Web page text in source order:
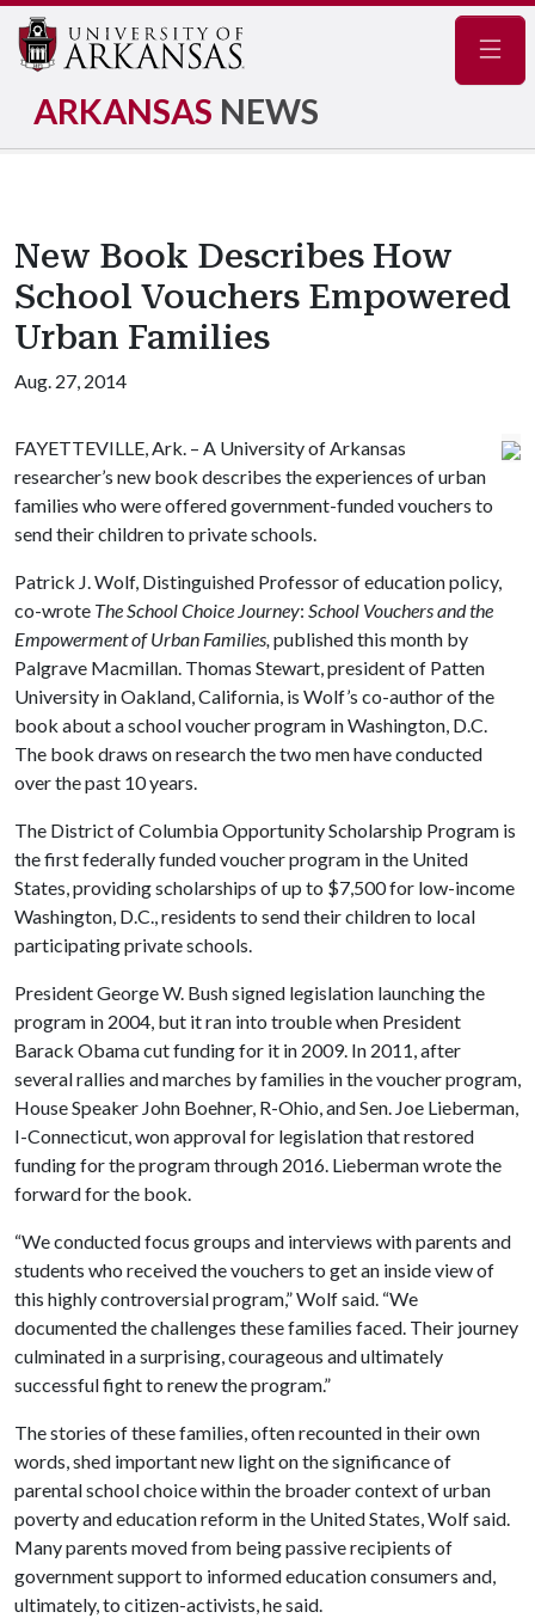
ARKANSAS NEWS
New Book Describes How
School Vouchers Empowered
Urban Families
Aug. 27, 2014
FAYETTEVILLE, Ark. – A University of Arkansas
researcher’s new book describes the experiences of urban
families who were offered government-funded vouchers to
send their children to private schools.
Patrick J. Wolf, Distinguished Professor of education policy,
co-wrote The School Choice Journey: School Vouchers and the
Empowerment of Urban Families,published this month by
Palgrave Macmillan. Thomas Stewart, president of Patten
University in Oakland, California, is Wolf’s co-author of the
book about a school voucher program in Washington, D.C.
The book draws on research the two men have conducted
over the past 10 years.
The District of Columbia Opportunity Scholarship Program is
the first federally funded voucher program in the United
States, providing scholarships of up to $7,500 for low-income
Washington, D.C., residents to send their children to local
participating private schools.
President George W. Bush signed legislation launching the
program in 2004, but it ran into trouble when President
Barack Obama cut funding for it in 2009. In 2011, after
several rallies and marches by families in the voucher program,
House Speaker John Boehner, R-Ohio, and Sen. Joe Lieberman,
I-Connecticut, won approval for legislation that restored
funding for the program through 2016. Lieberman wrote the
forward for the book.
“We conducted focus groups and interviews with parents and
students who received the vouchers to get an inside view of
this highly controversial program,” Wolf said. “We
documented the challenges these families faced. Their journey
culminated in a surprising, courageous and ultimately
successful fight to renew the program.”
The stories of these families, often recounted in their own
words, shed important new light on the significance of
parental school choice within the broader context of urban
poverty and education reform in the United States, Wolf said.
Many parents moved from being passive recipients of
government support to informed education consumers and,
ultimately, to citizen-activists, he said.